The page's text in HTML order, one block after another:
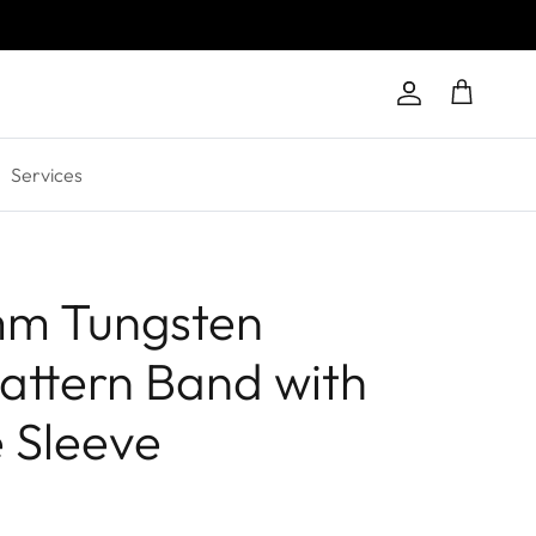
Account
Cart
Services
Tungsten
Band with